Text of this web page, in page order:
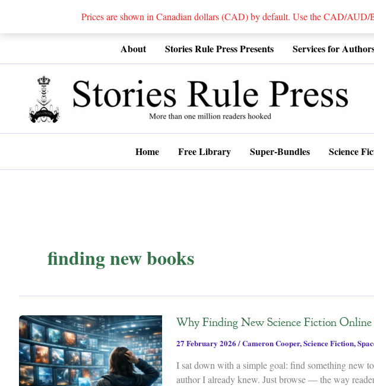
Prices are shown in Canadian dollars (CAD) by default. Use the CAD/
About Stories Rule Press Presents Services for
Home Free Library Super-Bundles Science
finding new books
Why Finding New Science Fiction
27 February 2026/Cameron Cooper,Science Fiction,
I sat down with a simple goal: find something new
author I already knew. Just browse — the way